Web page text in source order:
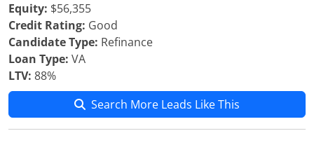
Equity: $56,355
Credit Rating: Good
Candidate Type: Refinance
Loan Type: VA
LTV: 88%
Search More Leads Like This